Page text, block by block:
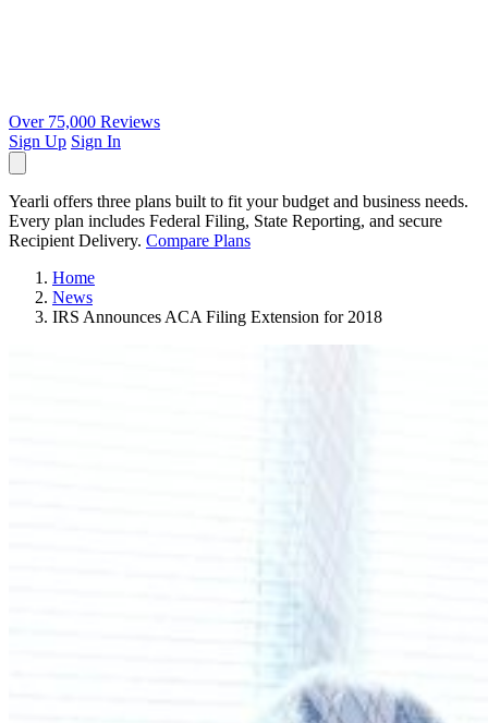
Over 75,000 Reviews
Sign Up Sign In
Yearli offers three plans built to fit your budget and business needs.
Every plan includes Federal Filing, State Reporting, and secure
Recipient Delivery. Compare Plans
Home
News
IRS Announces ACA Filing Extension for 2018